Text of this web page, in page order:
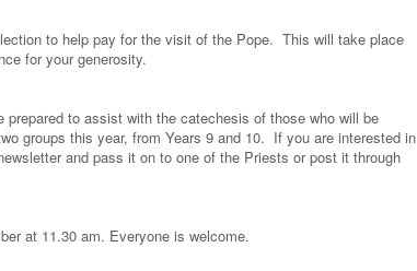
to help pay for the visit of the Pope. This will take place
for your generosity.
prepared to assist with the catechesis of those who will be
groups this year, from Years 9 and 10. If you are interested in
and pass it on to one of the Priests or post it through
at 11.30 am. Everyone is welcome.